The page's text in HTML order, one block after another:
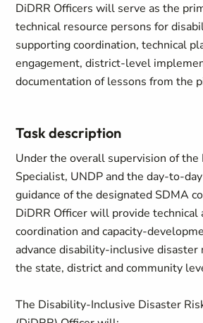
DiDRR Officers will serve as the
technical resource persons for
supporting coordination, technical
engagement, district-level
documentation of lessons from the
Task description
Under the overall supervision of the
Specialist, UNDP and the day-to-
guidance of the designated SDMA
DiDRR Officer will provide technical
coordination and capacity-
advance disability-inclusive disaster
the state, district and community
The Disability-Inclusive Disaster